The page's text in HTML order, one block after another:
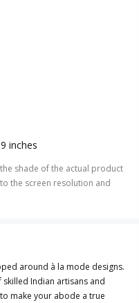
inches
shade of the actual product
the screen resolution and
around à la mode designs.
Indian artisans and
make your abode a true